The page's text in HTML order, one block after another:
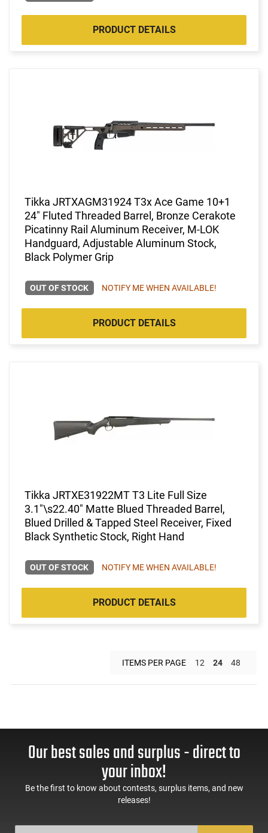
PRODUCT DETAILS
Tikka JRTXAGM31924 T3x Ace Game 10+1
24" Fluted Threaded Barrel, Bronze Cerakote
Picatinny Rail Aluminum Receiver, M-LOK
Handguard, Adjustable Aluminum Stock,
Black Polymer Grip
OUT OF STOCK NOTIFY ME WHEN AVAILABLE!
PRODUCT DETAILS
Tikka JRTXE31922MT T3 Lite Full Size
3.1"\s22.40" Matte Blued Threaded Barrel,
Blued Drilled & Tapped Steel Receiver, Fixed
Black Synthetic Stock, Right Hand
OUT OF STOCK NOTIFY ME WHEN AVAILABLE!
PRODUCT DETAILS
ITEMS PER PAGE 12 24 48
Our best sales and surplus - direct to
your inbox!
Be the first to know about contests, surplus items, and new
releases!